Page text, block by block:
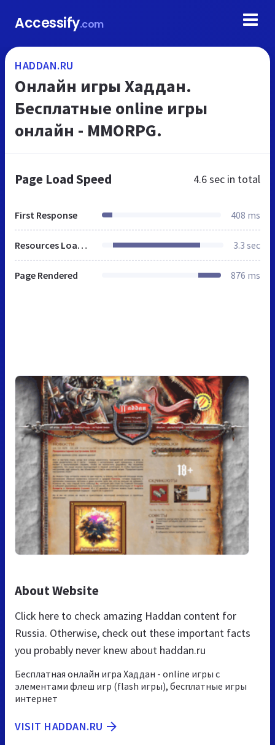
Accessify.com
HADDAN.RU
Онлайн игры Хаддан.
Бесплатные online игры
онлайн - MMORPG.
Page Load Speed 4.6 sec in total
First Response 408 ms
Resources Loaded 3.3 sec
Page Rendered 876 ms
About Website
Click here to check amazing Haddan content for
Russia. Otherwise, check out these important facts
you probably never knew about haddan.ru
Бесплатная онлайн игра Хаддан - online игры с
элементами флеш игр (flash игры), бесплатные игры
интернет
VISIT HADDAN.RU